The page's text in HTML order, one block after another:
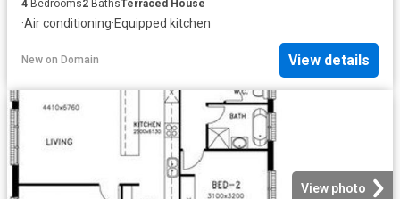
4 Bedrooms2 BathsTerraced House
·Air conditioning·Equipped kitchen
New on Domain View details
View photo